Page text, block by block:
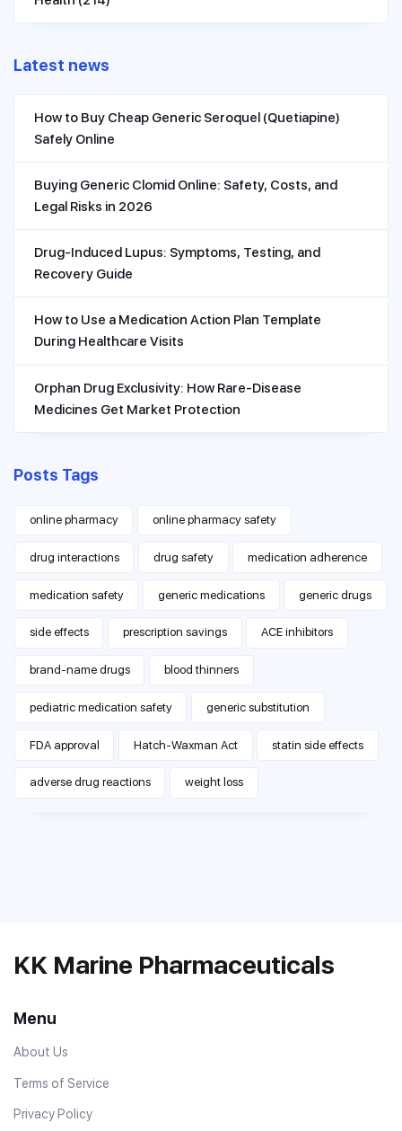
Latest news
How to Buy Cheap Generic Seroquel (Quetiapine)
Safely Online
Buying Generic Clomid Online: Safety, Costs, and
Legal Risks in 2026
Drug-Induced Lupus: Symptoms, Testing, and
Recovery Guide
How to Use a Medication Action Plan Template
During Healthcare Visits
Orphan Drug Exclusivity: How Rare-Disease
Medicines Get Market Protection
Posts Tags
online pharmacy online pharmacy safety
drug interactions drug safety medication adherence
medication safety generic medications generic drugs
side effects prescription savings ACE inhibitors
brand-name drugs blood thinners
pediatric medication safety generic substitution
FDA approval Hatch-Waxman Act statin side effects
adverse drug reactions weight loss
KK Marine Pharmaceuticals
Menu
About Us
Terms of Service
Privacy Policy